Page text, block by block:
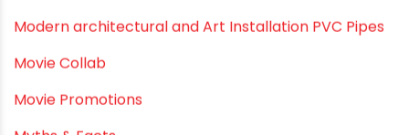
Modern architectural and Art Installation PVC Pipes
Movie Collab
Movie Promotions